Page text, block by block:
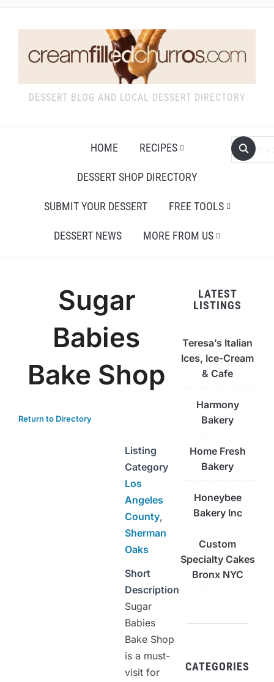
DESSERT BLOG AND LOCAL DESSERT DIRECTORY
HOME RECIPES
DESSERT SHOP DIRECTORY
SUBMIT YOUR DESSERT FREE TOOLS
DESSERT NEWS MORE FROM US
Sugar
Babies
Bake Shop
Return to Directory
Listing
Category
Los
Angeles
County,
Sherman
Oaks
Short
Description
Sugar
Babies
Bake Shop
is a must-
visit for
LATEST
LISTINGS
Teresa’s Italian
Ices, Ice-Cream
& Cafe
Harmony
Bakery
Home Fresh
Bakery
Honeybee
Bakery Inc
Custom
Specialty Cakes
Bronx NYC
CATEGORIES